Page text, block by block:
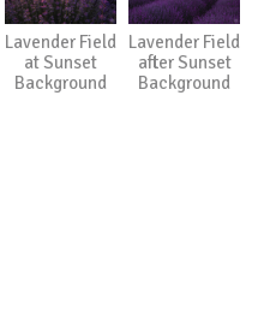
Lavender Field
at Sunset
Background
Lavender Field
after Sunset
Background